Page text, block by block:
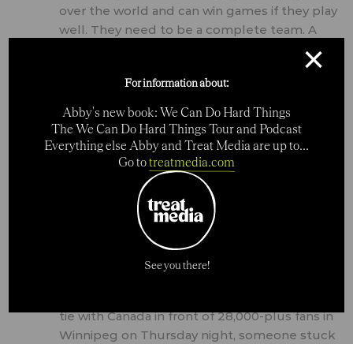
over the world and can win games if they play
well. They need to be a complete team. A
Abby Wambach on Canadian
coach’s comments: ‘I don’t care
Uncategorized
tie with Canada in front of 28,000-plus fans in
Winnipeg on Thursday night, someone stuck
×
For information about:
Abby's new book: We Can Do Hard Things
The We Can Do Hard Things Tour and Podcast
Everything else Abby and Treat Media are up to...
Go totreatmedia.com
See you there!